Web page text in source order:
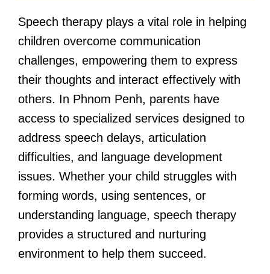
Speech therapy plays a vital role in helping
children overcome communication
challenges, empowering them to express
their thoughts and interact effectively with
others. In Phnom Penh, parents have
access to specialized services designed to
address speech delays, articulation
difficulties, and language development
issues. Whether your child struggles with
forming words, using sentences, or
understanding language, speech therapy
provides a structured and nurturing
environment to help them succeed.